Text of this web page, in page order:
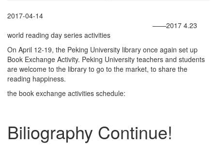
2017-04-14
——2017 4.23
world reading day series activities
On April 12-19, the Peking University library once again set up
Book Exchange Activity. Peking University teachers and students
are welcome to the library to go to the market, to share the
reading happiness.
the book exchange activities schedule:
Biliography Continue!